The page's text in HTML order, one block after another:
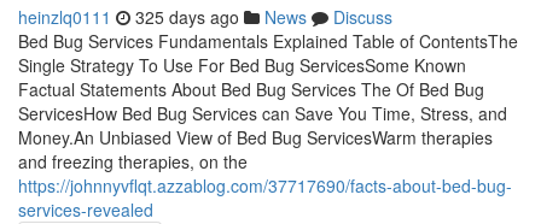
heinzlq0111 325 days ago News
Discuss
Bed Bug Services Fundamentals Explained Table of ContentsThe
Single Strategy To Use For Bed Bug ServicesSome Known
Factual Statements About Bed Bug Services The Of Bed Bug
ServicesHow Bed Bug Services can Save You Time, Stress, and
Money.An Unbiased View of Bed Bug ServicesWarm therapies
and freezing therapies, on the
https://johnnyvflqt.azzablog.com/37717690/facts-about-bed-bug-
services-revealed